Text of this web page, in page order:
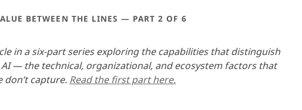
BETWEEN THE LINES — PART 2 OF 6
in a six-part series exploring the capabilities that distinguish
— the technical, organizational, and ecosystem factors that
don’t capture. Read the first part here.